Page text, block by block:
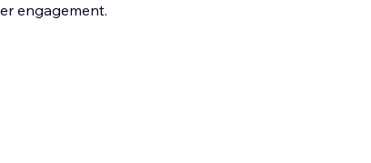
engagement.